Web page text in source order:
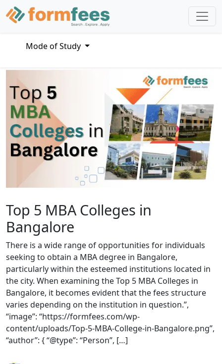
Mode of Study
Top 5 MBA Colleges in
Bangalore
There is a wide range of opportunities for individuals
seeking to obtain a MBA degree in Bangalore,
particularly within the esteemed institutions located in
the city. When examining the Top 5 MBA Colleges in
Bangalore, it becomes evident that the fees structure
varies depending on the institution in question.”,
“image”: “https://formfees.com/wp-
content/uploads/Top-5-MBA-College-in-Bangalore.png”,
“author”: { “@type”: “Person”, […]